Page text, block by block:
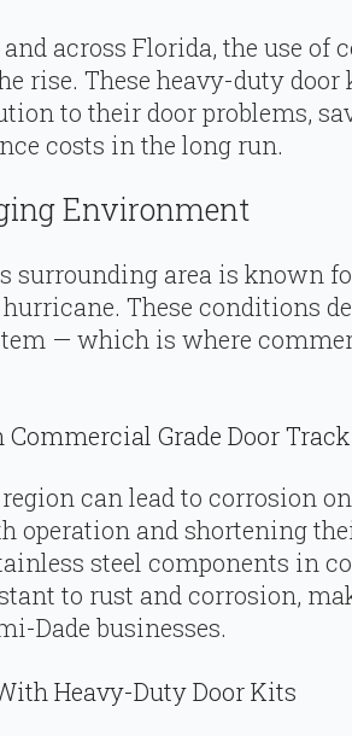
across Florida, the use of
rise. These heavy-duty door
to their door problems,
costs in the long run.
Environment
surrounding area is known
These conditions
— which is where
Grade Door
can lead to corrosion
operation and shortening
steel components in
to rust and corrosion,
Dade businesses.
Heavy-Duty Door Kits